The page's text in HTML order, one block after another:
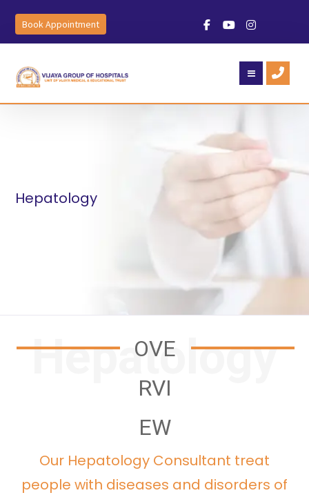
Book Appointment
Hepatology
Hepatology
OVE
RVI
EW
Our Hepatology Consultant treat
people with diseases and disorders of